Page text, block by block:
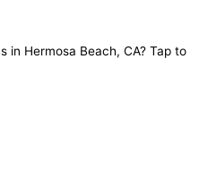
in Hermosa Beach, CA? Tap to